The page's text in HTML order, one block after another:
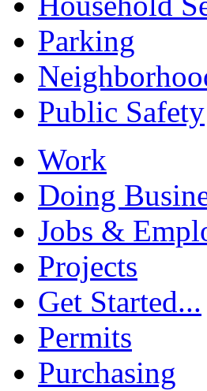
Parking
Public Safety
Work
Doing
Jobs &
Projects
Get Started...
Permits
Purchasing